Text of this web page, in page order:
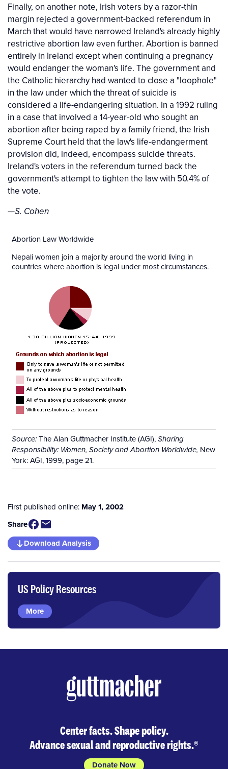
Finally, on another note, Irish voters by a razor-thin
margin rejected a government-backed referendum in
March that would have narrowed Ireland's already highly
restrictive abortion law even further. Abortion is banned
entirely in Ireland except when continuing a pregnancy
would endanger the woman's life. The government and
the Catholic hierarchy had wanted to close a "loophole"
in the law under which the threat of suicide is
considered a life-endangering situation. In a 1992 ruling
in a case that involved a 14-year-old who sought an
abortion after being raped by a family friend, the Irish
Supreme Court held that the law's life-endangerment
provision did, indeed, encompass suicide threats.
Ireland's voters in the referendum turned back the
government's attempt to tighten the law with 50.4% of
the vote.
—S. Cohen
Abortion Law Worldwide
Nepali women join a majority around the world living in
countries where abortion is legal under most circumstances.
Source: The Alan Guttmacher Institute (AGI), Sharing
Responsibility: Women, Society and Abortion Worldwide, New
York: AGI, 1999, page 21.
First published online: May 1, 2002
Share
Download Analysis
US Policy Resources
More
Center facts. Shape policy.
Advance sexual and reproductive rights.®
Donate Now